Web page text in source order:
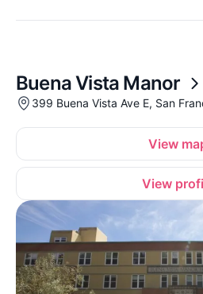
Buena Vista Manor
399 Buena Vista Ave E, San
View
View